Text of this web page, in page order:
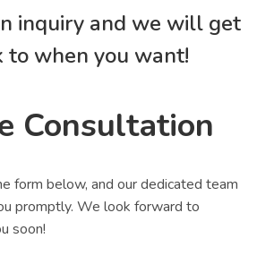
inquiry and we will get
to when you want!
Consultation
form below, and our dedicated team
promptly. We look forward to
soon!